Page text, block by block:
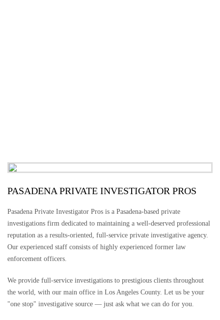
PASADENA PRIVATE INVESTIGATOR PROS
Pasadena Private Investigator Pros is a Pasadena-based private
investigations firm dedicated to maintaining a well-deserved professional
reputation as a results-oriented, full-service private investigative agency.
Our experienced staff consists of highly experienced former law
enforcement officers.
We provide full-service investigations to prestigious clients throughout
the world, with our main office in Los Angeles County. Let us be your
"one stop" investigative source — just ask what we can do for you.